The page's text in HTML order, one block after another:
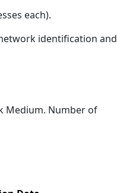
each).
identification and
Medium. Number of